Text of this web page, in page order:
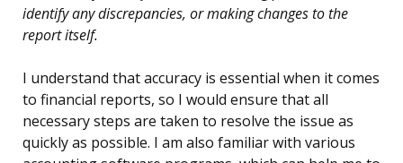
identify any discrepancies, or making changes to the
report itself.
I understand that accuracy is essential when it comes
to financial reports, so I would ensure that all
necessary steps are taken to resolve the issue as
quickly as possible. I am also familiar with various